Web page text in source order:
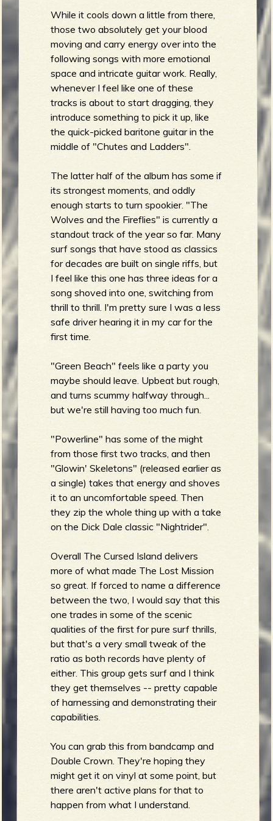
b
While it cools down a little from there,
those two absolutely get your blood
moving and carry energy over into the
following songs with more emotional
space and intricate guitar work. Really,
whenever I feel like one of these
tracks is about to start dragging, they
introduce something to pick it up, like
the quick-picked baritone guitar in the
middle of "Chutes and Ladders".
The latter half of the album has some if
its strongest moments, and oddly
enough starts to turn spookier. "The
Wolves and the Fireflies" is currently a
standout track of the year so far. Many
surf songs that have stood as classics
for decades are built on single riffs, but
I feel like this one has three ideas for a
song shoved into one, switching from
thrill to thrill. I'm pretty sure I was a less
safe driver hearing it in my car for the
first time.
"Green Beach" feels like a party you
maybe should leave. Upbeat but rough,
and turns scummy halfway through...
but we're still having too much fun.
"Powerline" has some of the might
from those first two tracks, and then
"Glowin' Skeletons" (released earlier as
a single) takes that energy and shoves
it to an uncomfortable speed. Then
they zip the whole thing up with a take
on the Dick Dale classic "Nightrider".
Overall The Cursed Island delivers
more of what made The Lost Mission
so great. If forced to name a difference
between the two, I would say that this
one trades in some of the scenic
qualities of the first for pure surf thrills,
but that's a very small tweak of the
ratio as both records have plenty of
either. This group gets surf and I think
they get themselves -- pretty capable
of harnessing and demonstrating their
capabilities.
You can grab this from bandcamp and
Double Crown. They're hoping they
might get it on vinyl at some point, but
there aren't active plans for that to
happen from what I understand.